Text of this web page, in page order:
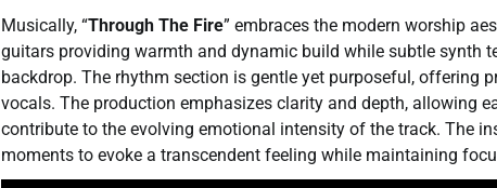
Musically, “Through The Fire” embraces the modern worship
guitars providing warmth and dynamic build while subtle synth
backdrop. The rhythm section is gentle yet purposeful, offering
vocals. The production emphasizes clarity and depth, allowing
contribute to the evolving emotional intensity of the track. The
moments to evoke a transcendent feeling while maintaining